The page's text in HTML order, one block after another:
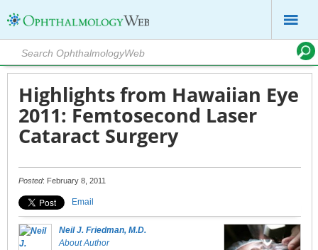
Highlights from Hawaiian Eye
2011: Femtosecond Laser
Cataract Surgery
Posted: February 8, 2011
Email
Neil J. Friedman, M.D.
About Author